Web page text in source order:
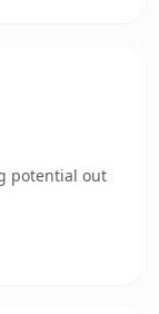
potential out